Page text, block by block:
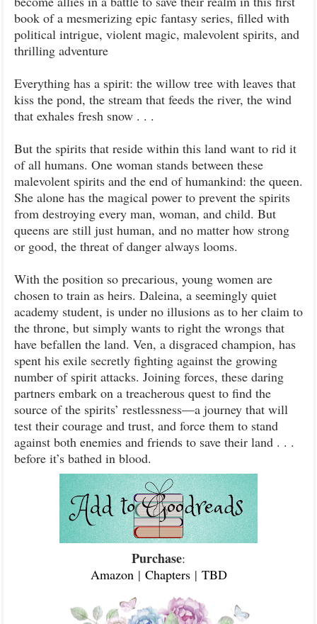
book of a mesmerizing epic fantasy series, filled with
political intrigue, violent magic, malevolent spirits, and
thrilling adventure
Everything has a spirit: the willow tree with leaves that
kiss the pond, the stream that feeds the river, the wind
that exhales fresh snow . . .
But the spirits that reside within this land want to rid it
of all humans. One woman stands between these
malevolent spirits and the end of humankind: the queen.
She alone has the magical power to prevent the spirits
from destroying every man, woman, and child. But
queens are still just human, and no matter how strong
or good, the threat of danger always looms.
With the position so precarious, young women are
chosen to train as heirs. Daleina, a seemingly quiet
academy student, is under no illusions as to her claim to
the throne, but simply wants to right the wrongs that
have befallen the land. Ven, a disgraced champion, has
spent his exile secretly fighting against the growing
number of spirit attacks. Joining forces, these daring
partners embark on a treacherous quest to find the
source of the spirits’ restlessness—a journey that will
test their courage and trust, and force them to stand
against both enemies and friends to save their land . . .
before it’s bathed in blood.
Purchase:
Amazon| Chapters| TBD